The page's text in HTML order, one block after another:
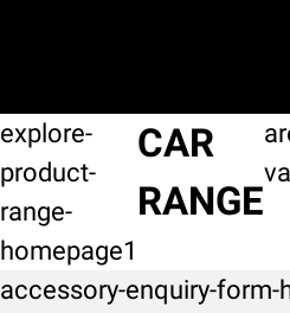
explore-
product-
range-
homepage1
CAR
RANGE
accessory-enquiry-form-